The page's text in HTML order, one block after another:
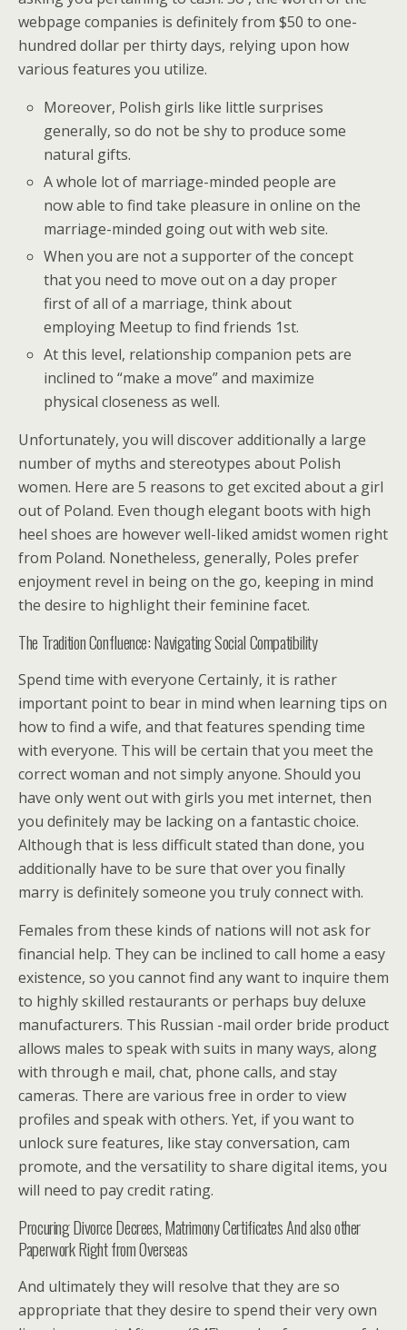
webpage companies is definitely from $50 to one-
hundred dollar per thirty days, relying upon how
various features you utilize.
Moreover, Polish girls like little surprises
generally, so do not be shy to produce some
natural gifts.
A whole lot of marriage-minded people are
now able to find take pleasure in online on the
marriage-minded going out with web site.
When you are not a supporter of the concept
that you need to move out on a day proper
first of all of a marriage, think about
employing Meetup to find friends 1st.
At this level, relationship companion pets are
inclined to “make a move” and maximize
physical closeness as well.
Unfortunately, you will discover additionally a large
number of myths and stereotypes about Polish
women. Here are 5 reasons to get excited about a girl
out of Poland. Even though elegant boots with high
heel shoes are however well-liked amidst women right
from Poland. Nonetheless, generally, Poles prefer
enjoyment revel in being on the go, keeping in mind
the desire to highlight their feminine facet.
The Tradition Confluence: Navigating Social Compatibility
Spend time with everyone Certainly, it is rather
important point to bear in mind when learning tips on
how to find a wife, and that features spending time
with everyone. This will be certain that you meet the
correct woman and not simply anyone. Should you
have only went out with girls you met internet, then
you definitely may be lacking on a fantastic choice.
Although that is less difficult stated than done, you
additionally have to be sure that over you finally
marry is definitely someone you truly connect with.
Females from these kinds of nations will not ask for
financial help. They can be inclined to call home a easy
existence, so you cannot find any want to inquire them
to highly skilled restaurants or perhaps buy deluxe
manufacturers. This Russian -mail order bride product
allows males to speak with suits in many ways, along
with through e mail, chat, phone calls, and stay
cameras. There are various free in order to view
profiles and speak with others. Yet, if you want to
unlock sure features, like stay conversation, cam
promote, and the versatility to share digital items, you
will need to pay credit rating.
Procuring Divorce Decrees, Matrimony Certificates And also other
Paperwork Right from Overseas
And ultimately they will resolve that they are so
appropriate that they desire to spend their very own